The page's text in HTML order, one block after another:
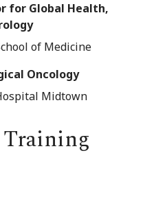
for Global Health,
of Medicine
Oncology
Midtown